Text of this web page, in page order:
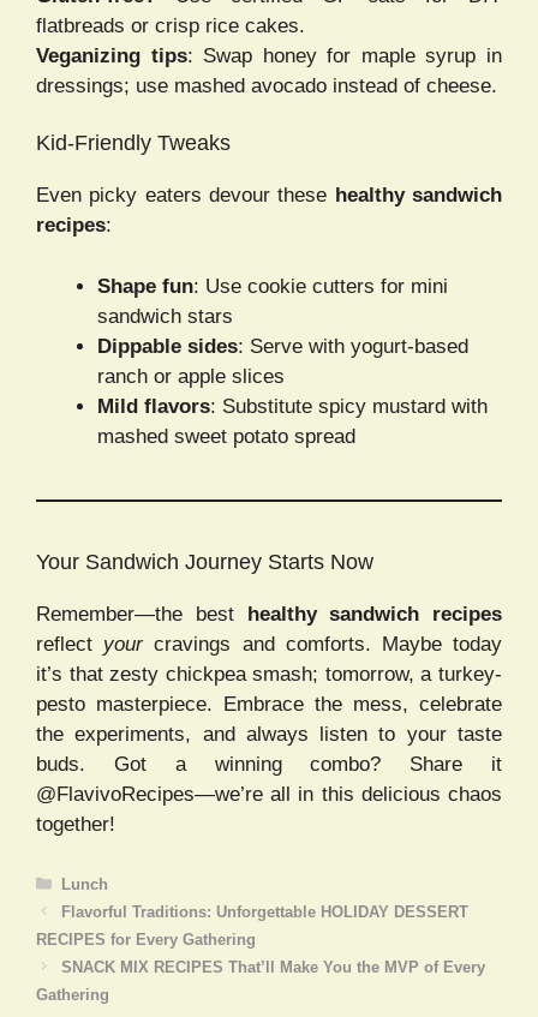
flatbreads or crisp rice cakes.
Veganizing tips: Swap honey for maple syrup in
dressings; use mashed avocado instead of cheese.
Kid-Friendly Tweaks
Even picky eaters devour these healthy sandwich
recipes:
Shape fun: Use cookie cutters for mini
sandwich stars
Dippable sides: Serve with yogurt-based
ranch or apple slices
Mild flavors: Substitute spicy mustard with
mashed sweet potato spread
Your Sandwich Journey Starts Now
Remember—the best healthy sandwich recipes
reflect yourcravings and comforts. Maybe today
it’s that zesty chickpea smash; tomorrow, a turkey-
pesto masterpiece. Embrace the mess, celebrate
the experiments, and always listen to your taste
buds. Got a winning combo? Share it
@FlavivoRecipes—we’re all in this delicious chaos
together!
Categories
Lunch
Flavorful Traditions: Unforgettable HOLIDAY DESSERT
RECIPES for Every Gathering
SNACK MIX RECIPES That’ll Make You the MVP of Every
Gathering